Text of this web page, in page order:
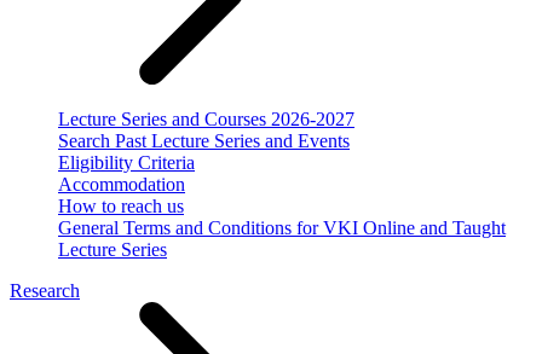
Lecture Series and Courses 2026-2027
Search Past Lecture Series and Events
Eligibility Criteria
Accommodation
How to reach us
General Terms and Conditions for VKI Online and Taught
Lecture Series
Research